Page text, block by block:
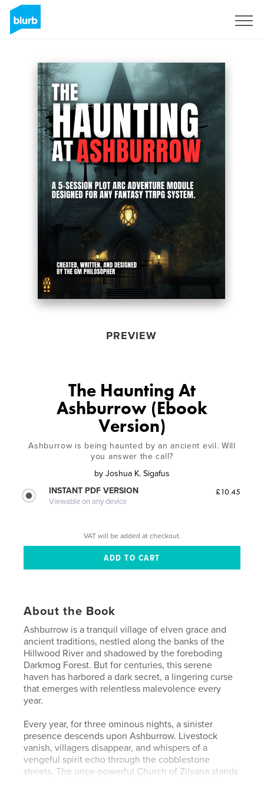
PREVIEW
The Haunting At
Ashburrow (Ebook
Version)
Ashburrow is being haunted by an ancient evil. Will
you answer the call?
by Joshua K. Sigafus
INSTANT PDF VERSION
Viewable on any device
£10.45
VAT will be added at checkout.
About the Book
Ashburrow is a tranquil village of elven grace and
ancient traditions, nestled along the banks of the
Hillwood River and shadowed by the foreboding
Darkmog Forest. But for centuries, this serene
haven has harbored a dark secret, a lingering curse
that emerges with relentless malevolence every
year.
Every year, for three ominous nights, a sinister
presence descends upon Ashburrow. Livestock
vanish, villagers disappear, and whispers of a
vengeful spirit echo through the cobblestone
streets. The once-powerful Church of Zilyana stands